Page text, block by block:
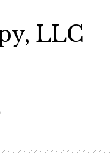
LLC